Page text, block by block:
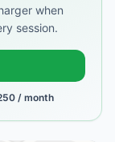
when
session.
/ month